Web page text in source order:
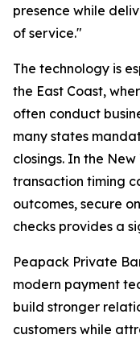
presence while
of service."
The technology is
the East Coast,
often conduct
many states
closings. In the
transaction timing
outcomes, secure
checks provides a
Peapack Private
modern payment
build stronger
customers while